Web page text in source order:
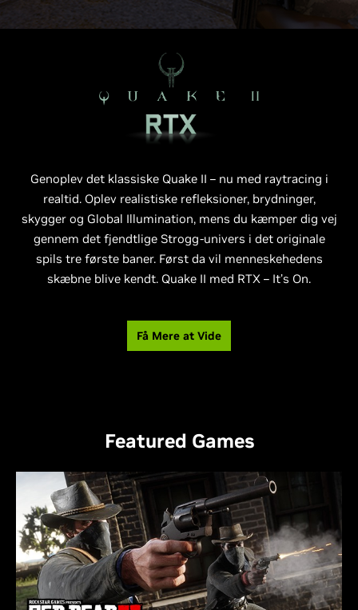
Genoplev det klassiske Quake II – nu med raytracing i
realtid. Oplev realistiske refleksioner, brydninger,
skygger og Global Illumination, mens du kæmper dig vej
gennem det fjendtlige Strogg-univers i det originale
spils tre første baner. Først da vil menneskehedens
skæbne blive kendt. Quake II med RTX – It’s On.
Få Mere at Vide
Featured Games